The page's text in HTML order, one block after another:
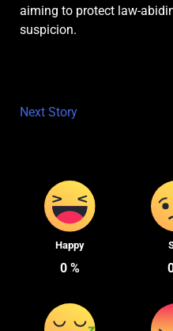
aiming to protect law-
suspicion.
Next Story
Happy
0 %